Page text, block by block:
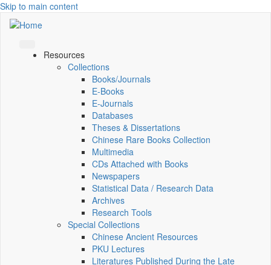
Skip to main content
Resources
Collections
Books/Journals
E-Books
E‑Journals
Databases
Theses & Dissertations
Chinese Rare Books Collection
Multimedia
CDs Attached with Books
Newspapers
Statistical Data / Research Data
Archives
Research Tools
Special Collections
Chinese Ancient Resources
PKU Lectures
Literatures Published During the Late